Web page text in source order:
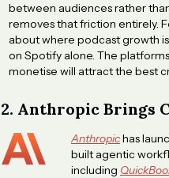
between audiences rather
removes that friction entirely.
about where podcast growth
on Spotify alone. The
monetise will attract the best
2. Anthropic Brings
Anthropichas
built agentic
including